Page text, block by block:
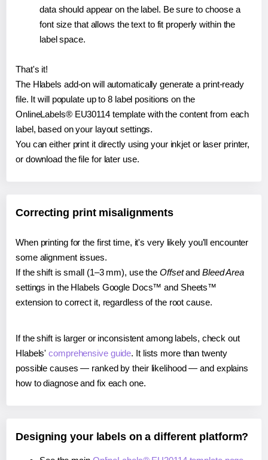
data should appear on the label. Be sure to choose a
font size that allows the text to fit properly within the
label space.
That's it!
The Hlabels add-on will automatically generate a print-ready
file. It will populate up to 8 label positions on the
OnlineLabels® EU30114 template with the content from each
label, based on your layout settings.
You can either print it directly using your inkjet or laser printer,
or download the file for later use.
Correcting print misalignments
When printing for the first time, it's very likely you'll encounter
some alignment issues.
If the shift is small (1–3 mm), use the Offsetand Bleed Area
settings in the Hlabels Google Docs™ and Sheets™
extension to correct it, regardless of the root cause.
If the shift is larger or inconsistent among labels, check out
Hlabels'comprehensive guide. It lists more than twenty
possible causes — ranked by their likelihood — and explains
how to diagnose and fix each one.
Designing your labels on a different platform?